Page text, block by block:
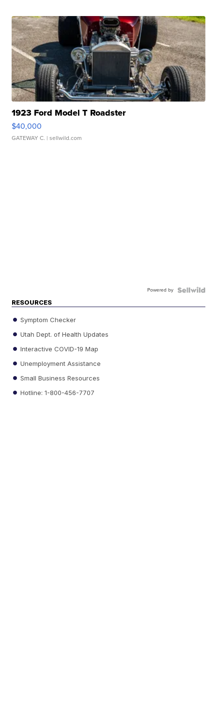
1923 Ford Model T Roadster
$40,000
GATEWAY C. | sellwild.com
Powered by
RESOURCES
Symptom Checker
Utah Dept. of Health Updates
Interactive COVID-19 Map
Unemployment Assistance
Small Business Resources
Hotline: 1-800-456-7707